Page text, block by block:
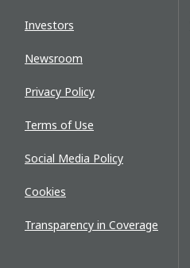
Investors
Newsroom
Privacy Policy
Terms of Use
Social Media Policy
Cookies
Transparency in Coverage